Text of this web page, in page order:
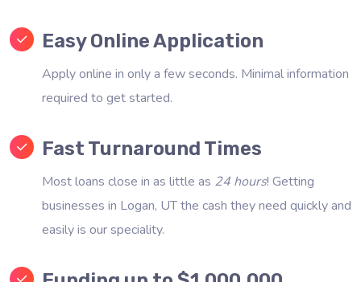
Easy Online Application
Apply online in only a few seconds. Minimal information
required to get started.
Fast Turnaround Times
Most loans close in as little as 24 hours! Getting
businesses in Logan, UT the cash they need quickly and
easily is our speciality.